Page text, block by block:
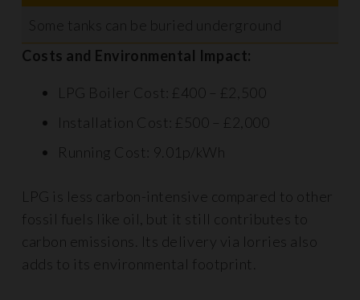
Some tanks can be buried underground
Costs and Environmental Impact:
LPG Boiler Cost: £400 – £2,500
Installation Cost: £500 – £2,000
Running Cost: 9.01p/kWh
LPG is less carbon-intensive compared to other
fossil fuels like oil, but it still contributes to
carbon emissions. Its delivery via lorries also
adds to its environmental footprint.